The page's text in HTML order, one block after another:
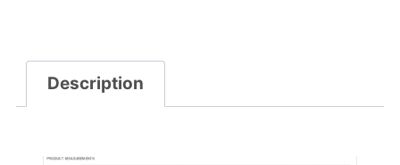
Description